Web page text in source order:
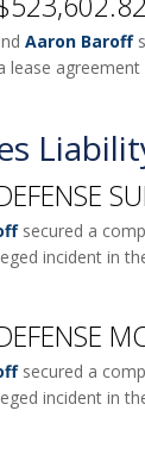
Aaron Baroff
lease
secured a
incident in
secured a
incident in